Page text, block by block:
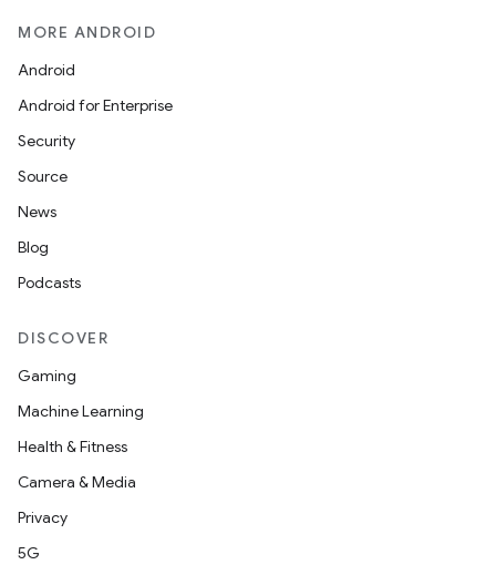
MORE ANDROID
Android
Android for Enterprise
Security
Source
News
Blog
Podcasts
DISCOVER
Gaming
Machine Learning
Health & Fitness
Camera & Media
Privacy
5G